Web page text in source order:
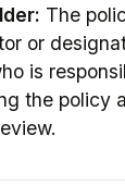
The
or
is
the policy